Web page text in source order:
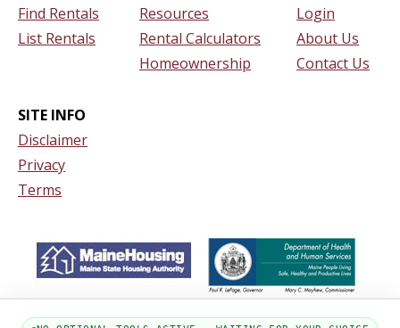
Find Rentals
List Rentals
Resources
Rental Calculators
Homeownership
Login
About Us
Contact Us
SITE INFO
Disclaimer
Privacy
Terms